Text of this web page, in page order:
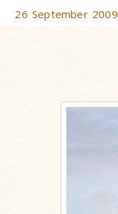
26 September 2009